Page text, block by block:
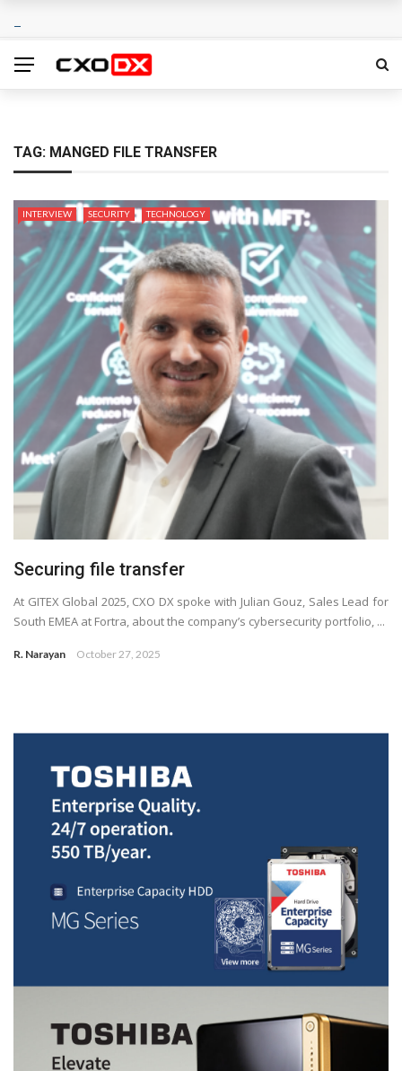
TAG: MANGED FILE TRANSFER
INTERVIEW SECURITY TECHNOLOGY
Securing file transfer
At GITEX Global 2025, CXO DX spoke with Julian Gouz, Sales Lead for
South EMEA at Fortra, about the company’s cybersecurity portfolio, ...
R. Narayan October 27, 2025